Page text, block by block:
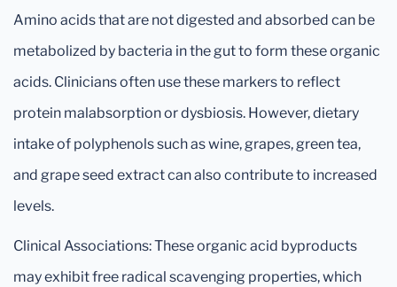
Amino acids that are not digested and absorbed can be
metabolized by bacteria in the gut to form these organic
acids. Clinicians often use these markers to reflect
protein malabsorption or dysbiosis. However, dietary
intake of polyphenols such as wine, grapes, green tea,
and grape seed extract can also contribute to increased
levels.
Clinical Associations: These organic acid byproducts
may exhibit free radical scavenging properties, which